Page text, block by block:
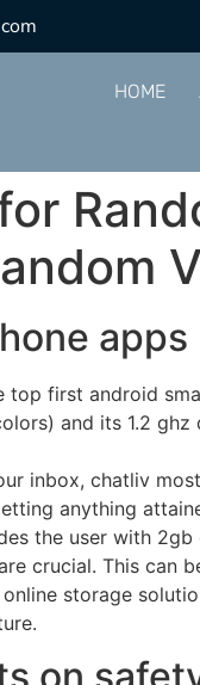
HOME
apps
top first android
and its 1.2
inbox, chatliv
anything
the user with
crucial. This can
storage